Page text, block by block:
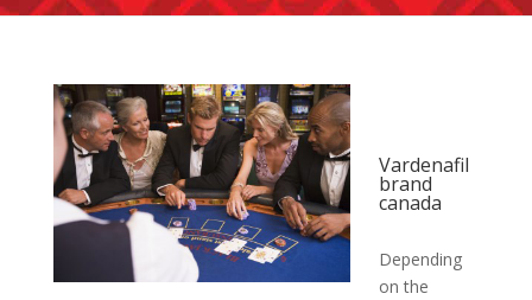
Vardenafil
brand
canada
Depending
on the